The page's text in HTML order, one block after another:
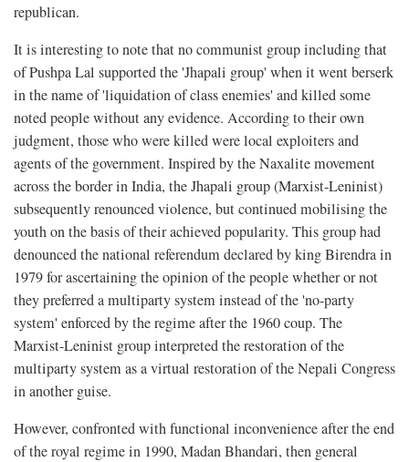
republican.
It is interesting to note that no communist group including that
of Pushpa Lal supported the 'Jhapali group' when it went berserk
in the name of 'liquidation of class enemies' and killed some
noted people without any evidence. According to their own
judgment, those who were killed were local exploiters and
agents of the government. Inspired by the Naxalite movement
across the border in India, the Jhapali group (Marxist-Leninist)
subsequently renounced violence, but continued mobilising the
youth on the basis of their achieved popularity. This group had
denounced the national referendum declared by king Birendra in
1979 for ascertaining the opinion of the people whether or not
they preferred a multiparty system instead of the 'no-party
system' enforced by the regime after the 1960 coup. The
Marxist-Leninist group interpreted the restoration of the
multiparty system as a virtual restoration of the Nepali Congress
in another guise.
However, confronted with functional inconvenience after the end
of the royal regime in 1990, Madan Bhandari, then general